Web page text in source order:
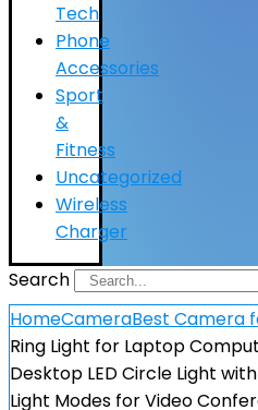
Tech
Phone
Accessories
Sport
&
Fitness
Uncategorized
Wireless
Charger
Search
HomeCameraBest Camera
Ring Light for Laptop
Desktop LED Circle Light
Light Modes for Video